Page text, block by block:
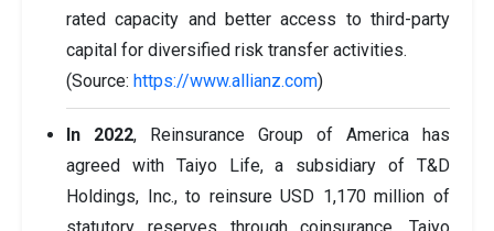
rated capacity and better access to third-party
capital for diversified risk transfer activities.
(Source: https://www.allianz.com)
In 2022, Reinsurance Group of America has
agreed with Taiyo Life, a subsidiary of T&D
Holdings, Inc., to reinsure USD 1,170 million of
statutory reserves through coinsurance. Taiyo